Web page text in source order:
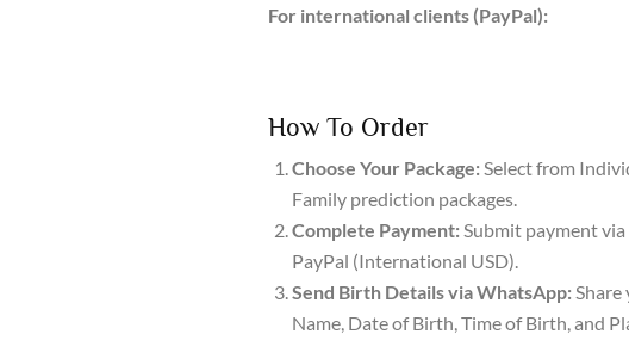
For international clients (PayPal):
How To Order
Choose Your Package:Select from
Family prediction packages.
Complete Payment:Submit payment
PayPal (International USD).
Send Birth Details via WhatsApp:
Name, Date of Birth, Time of Birth, and